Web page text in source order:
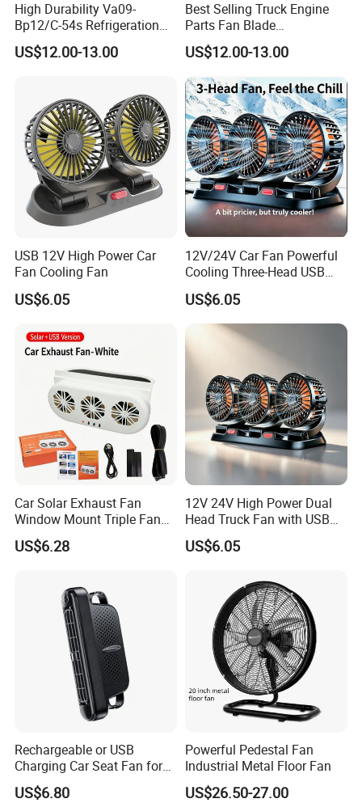
High Durability Va09-
Bp12/C-54s Refrigeration
Cooling Fan 280mm
US$12.00-13.00
Best Selling Truck Engine
Parts Fan Blade
Vg1246060030 Fan Clutch
US$12.00-13.00
USB 12V High Power Car
Fan Cooling Fan
US$6.05
12V/24V Car Fan Powerful
Cooling Three-Head USB
Car Fan for Minivans
US$6.05
Car Solar Exhaust Fan
Window Mount Triple Fan
Vehicle Smoke & Hot Air
Removal Cooler
US$6.28
12V 24V High Power Dual
Head Truck Fan with USB
Interface Multi-Function
Cooling Fan for Heavy Duty
US$6.05
Rechargeable or USB
Charging Car Seat Fan for
Portable Car Accessories
US$6.80
Powerful Pedestal Fan
Industrial Metal Floor Fan
US$26.50-27.00